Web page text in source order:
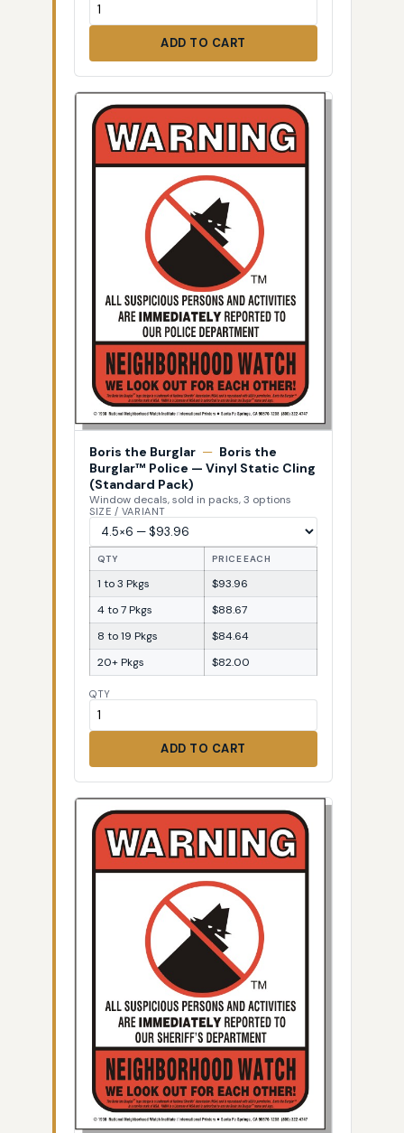
ADD TO CART
Boris the Burglar — Boris the
Burglar™ Police — Vinyl Static Cling
(Standard Pack)
Window decals, sold in packs, 3 options
SIZE / VARIANT
QTY PRICE EACH
1 to 3 Pkgs
$93.96
4 to 7 Pkgs
$88.67
8 to 19 Pkgs
$84.64
20+ Pkgs
$82.00
QTY
ADD TO CART